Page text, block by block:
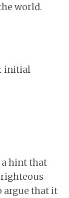
world.
initial
a hint that
argue that it